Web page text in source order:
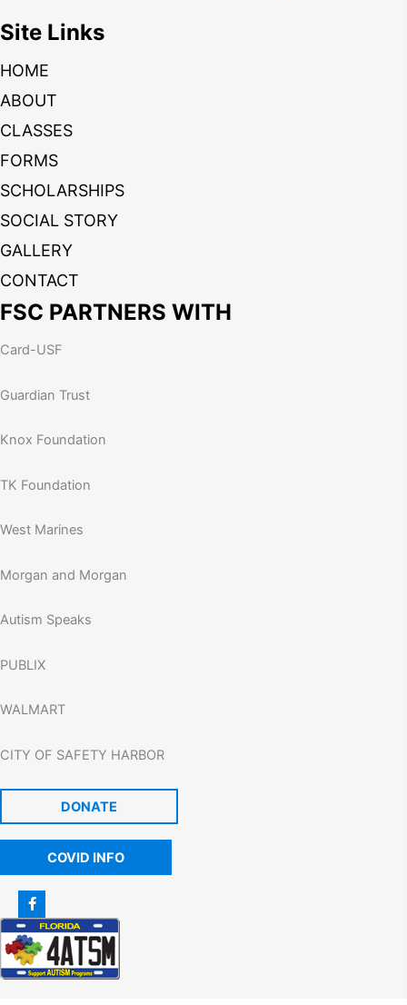
Site Links
HOME
ABOUT
CLASSES
FORMS
SCHOLARSHIPS
SOCIAL STORY
GALLERY
CONTACT
FSC PARTNERS WITH
Card-USF
Guardian Trust
Knox Foundation
TK Foundation
West Marines
Morgan and Morgan
Autism Speaks
PUBLIX
WALMART
CITY OF SAFETY HARBOR
DONATE
COVID INFO